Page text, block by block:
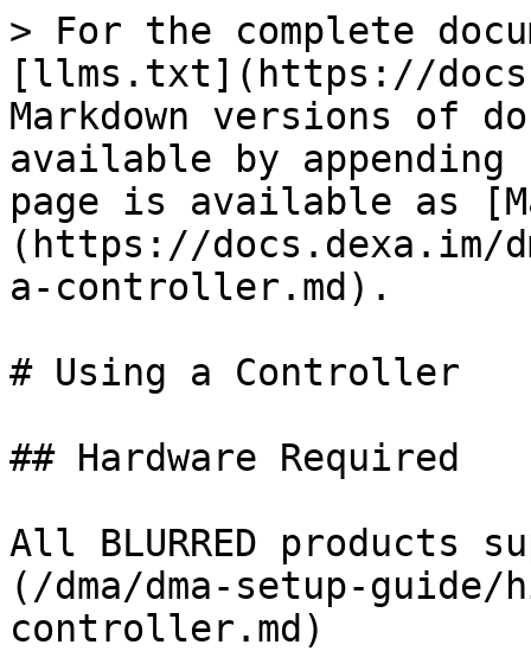
> For the complete
[llms.txt](https://
Markdown versions of
available by
page is available as
(https://docs.dexa.im/
a-controller.md).
# Using a Controller
## Hardware Required
All BLURRED
(/dma/dma-setup-
controller.md)